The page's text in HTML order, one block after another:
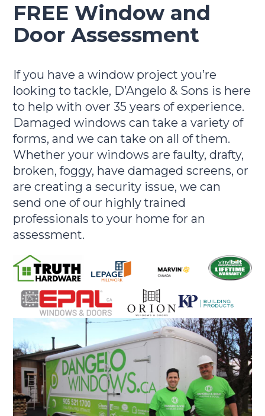
FREE Window and
Door Assessment
If you have a window project you’re
looking to tackle, D’Angelo & Sons is here
to help with over 35 years of experience.
Damaged windows can take a variety of
forms, and we can take on all of them.
Whether your windows are faulty, drafty,
broken, foggy, have damaged screens, or
are creating a security issue, we can
send one of our highly trained
professionals to your home for an
assessment.